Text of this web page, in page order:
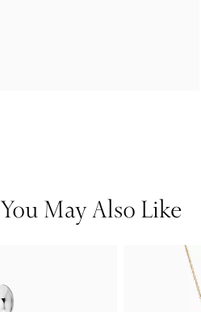
You May Also Like